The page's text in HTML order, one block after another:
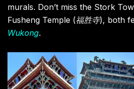
murals. Don’t miss the Stork
Fusheng Temple (福胜寺), both
Wukong.